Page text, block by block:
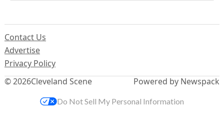
© 2026Cleveland Scene
Contact Us
Advertise
Privacy Policy
Powered by Newspack
Do Not Sell My Personal Information